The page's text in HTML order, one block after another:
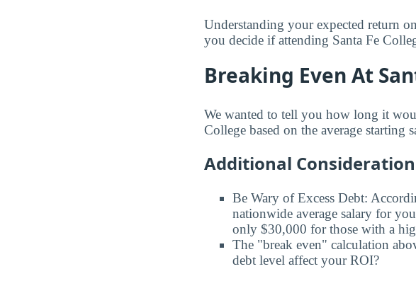
Understanding your expected return
you decide if attending Santa Fe
Breaking Even At
We wanted to tell you how long it
College based on the average starting
Additional
Be Wary of Excess Debt:
nationwide average salary for
only $30,000 for those with a
The "break even" calculation
debt level affect your ROI?